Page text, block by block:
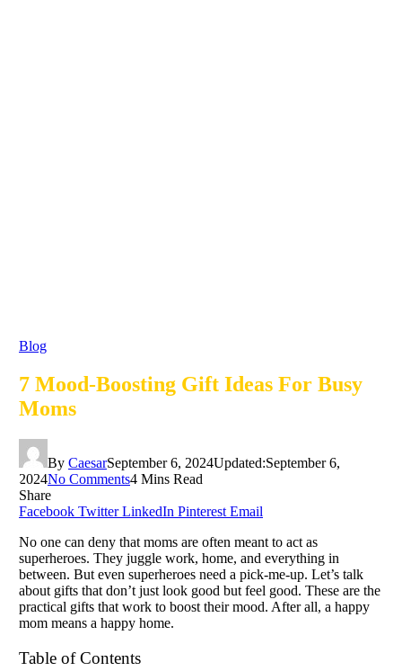
Blog
7 Mood-Boosting Gift Ideas For Busy
Moms
By CaesarSeptember 6, 2024Updated:September 6,
2024No Comments4 Mins Read
Share
Facebook Twitter LinkedIn Pinterest Email
No one can deny that moms are often meant to act as
superheroes. They juggle work, home, and everything in
between. But even superheroes need a pick-me-up. Let’s talk
about gifts that don’t just look good but feel good. These are the
practical gifts that work to boost their mood. After all, a happy
mom means a happy home.
Table of Contents